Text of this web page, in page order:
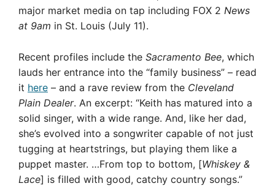
major market media on tap including FOX 2 News
at 9am in St. Louis (July 11).
Recent profiles include the Sacramento Bee, which
lauds her entrance into the “family business” – read
it here – and a rave review from the Cleveland
Plain Dealer. An excerpt: “Keith has matured into a
solid singer, with a wide range. And, like her dad,
she’s evolved into a songwriter capable of not just
tugging at heartstrings, but playing them like a
puppet master. …From top to bottom, [Whiskey &
Lace] is filled with good, catchy country songs.”